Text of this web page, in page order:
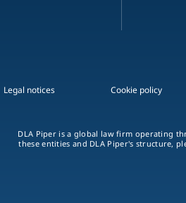
Legal notices Cookie policy
DLA Piper is a global law firm operating
these entities and DLA Piper's structure,